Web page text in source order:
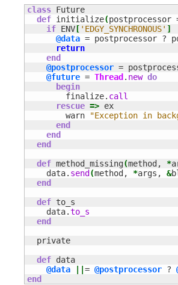
class Future
def initialize(postprocessor
if ENV [ 'EDGY_SYNCHRONOUS' ]
@data = postprocessor ?
return
end
@postprocessor =
@future = Thread . new do
begin
        finalize.
call
rescue => ex
        warn
"Exception in
end
end
end
def method_missing(method, *
    data.
send (method, *args, &
end
def to_s
    data.
to_s
end
  private
def data
@data
= @postprocessor ?
end